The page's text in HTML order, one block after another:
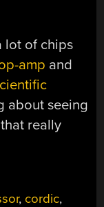
lot of chips
amp and
about seeing
really
, cordic,